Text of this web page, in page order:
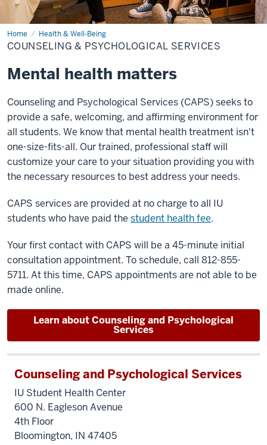
Home Health & Well-Being
Counseling
&
Psychological
COUNSELING & PSYCHOLOGICAL SERVICES
Mental health matters
Counseling and Psychological Services (CAPS) seeks to
provide a safe, welcoming, and affirming environment for
all students. We know that mental health treatment isn't
one-size-fits-all. Our trained, professional staff will
customize your care to your situation providing you with
the necessary resources to best address your needs.
CAPS services are provided at no charge to all IU
students who have paid the student health fee.
Your first contact with CAPS will be a 45-minute initial
consultation appointment. To schedule, call 812-855-
5711. At this time, CAPS appointments are not able to be
made online.
Learn about Counseling and Psychological
Services
Counseling and Psychological Services
IU Student Health Center
600 N. Eagleson Avenue
4th Floor
Bloomington, IN 47405